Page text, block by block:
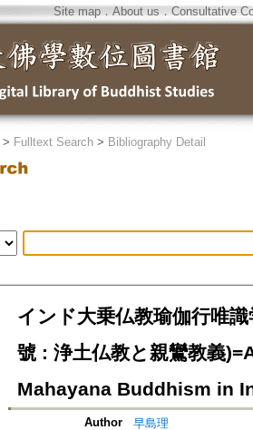
Site map．About us ． Consultative
> Fulltext Search > Bibliography Detail
インド大乗仏教瑜伽行唯
號 : 浄土仏教と親鸞教義
Mahayana Buddhism in
Author
早島理